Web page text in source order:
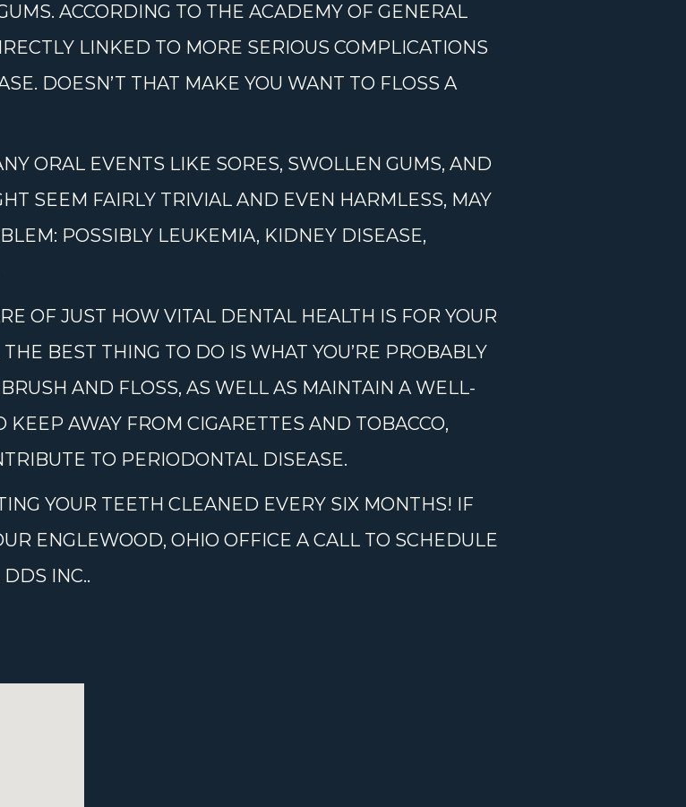
ACCORDING TO THE ACADEMY OF GENERAL
LINKED TO MORE SERIOUS COMPLICATIONS
DOESN’T THAT MAKE YOU WANT TO FLOSS A
ORAL EVENTS LIKE SORES, SWOLLEN GUMS, AND
SEEM FAIRLY TRIVIAL AND EVEN HARMLESS, MAY
POSSIBLY LEUKEMIA, KIDNEY DISEASE,
OF JUST HOW VITAL DENTAL HEALTH IS FOR YOUR
BEST THING TO DO IS WHAT YOU’RE PROBABLY
AND FLOSS, AS WELL AS MAINTAIN A WELL-
KEEP AWAY FROM CIGARETTES AND TOBACCO,
TO PERIODONTAL DISEASE.
YOUR TEETH CLEANED EVERY SIX MONTHS! IF
ENGLEWOOD, OHIO OFFICE A CALL TO SCHEDULE
INC..